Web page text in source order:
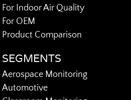
For Indoor Air Quality
For OEM
Product Comparison
SEGMENTS
Aerospace Monitoring
Automotive